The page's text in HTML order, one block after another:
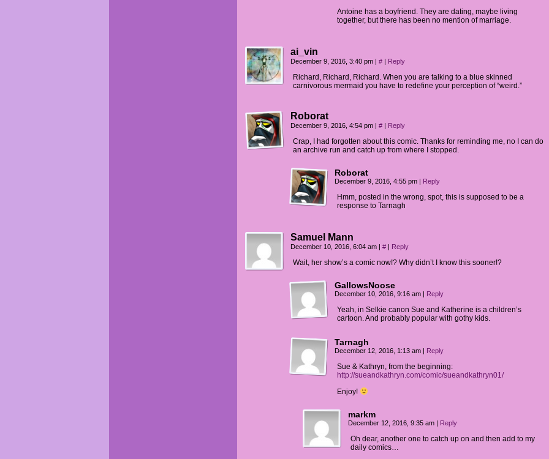
Antoine has a boyfriend. They are dating, maybe living
together, but there has been no mention of marriage.
ai_vin
December 9, 2016, 3:40 pm | # | Reply
Richard, Richard, Richard. When you are talking to a blue skinned
carnivorous mermaid you have to redefine your perception of “weird.”
Roborat
December 9, 2016, 4:54 pm | # | Reply
Crap, I had forgotten about this comic. Thanks for reminding me, no I can do
an archive run and catch up from where I stopped.
Roborat
December 9, 2016, 4:55 pm | Reply
Hmm, posted in the wrong, spot, this is supposed to be a
response to Tarnagh
Samuel Mann
December 10, 2016, 6:04 am | # | Reply
Wait, her show’s a comic now!? Why didn’t I know this sooner!?
GallowsNoose
December 10, 2016, 9:16 am | Reply
Yeah, in Selkie canon Sue and Katherine is a children’s
cartoon. And probably popular with gothy kids.
Tarnagh
December 12, 2016, 1:13 am | Reply
Sue & Kathryn, from the beginning:
http://sueandkathryn.com/comic/sueandkathryn01/
Enjoy!
markm
December 12, 2016, 9:35 am | Reply
Oh dear, another one to catch up on and then add to my
daily comics…